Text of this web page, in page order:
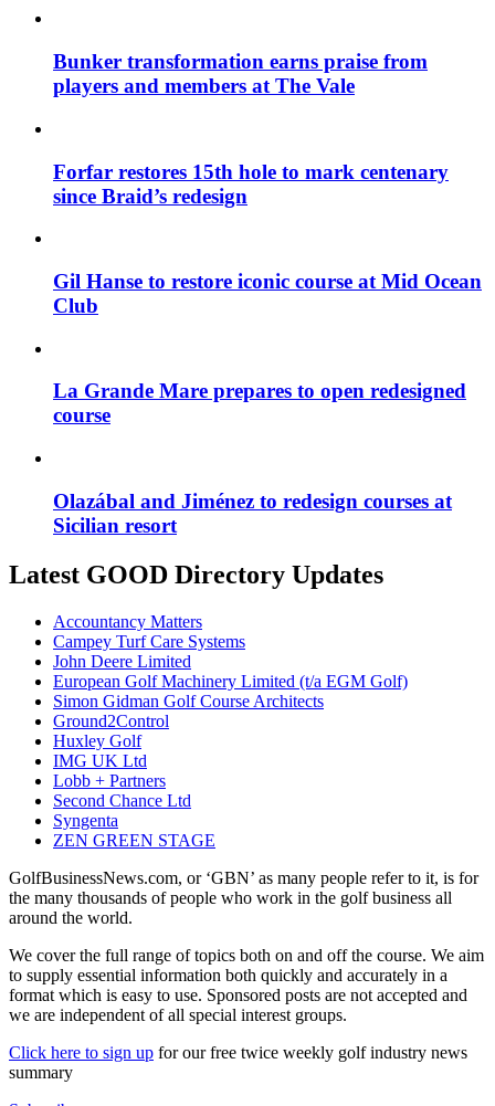
Bunker transformation earns praise from
players and members at The Vale
Forfar restores 15th hole to mark centenary
since Braid’s redesign
Gil Hanse to restore iconic course at Mid Ocean
Club
La Grande Mare prepares to open redesigned
course
Olazábal and Jiménez to redesign courses at
Sicilian resort
Latest GOOD Directory Updates
Accountancy Matters
Campey Turf Care Systems
John Deere Limited
European Golf Machinery Limited (t/a EGM Golf)
Simon Gidman Golf Course Architects
Ground2Control
Huxley Golf
IMG UK Ltd
Lobb + Partners
Second Chance Ltd
Syngenta
ZEN GREEN STAGE
GolfBusinessNews.com, or ‘GBN’ as many people refer to it, is for
the many thousands of people who work in the golf business all
around the world.
We cover the full range of topics both on and off the course. We aim
to supply essential information both quickly and accurately in a
format which is easy to use. Sponsored posts are not accepted and
we are independent of all special interest groups.
Click here to sign up for our free twice weekly golf industry news
summary